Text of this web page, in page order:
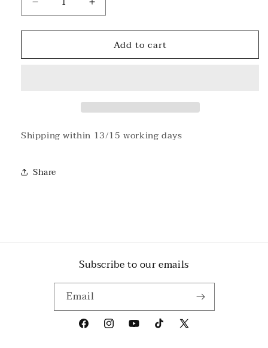
Decrease
quantity
for
&amp;
Increase
quantity
for
Gods
&amp;
Add to cart
Shipping within 13/15 working days
Share
Subscribe to our emails
Email
FacebookInstagramYouTubeTikTokX